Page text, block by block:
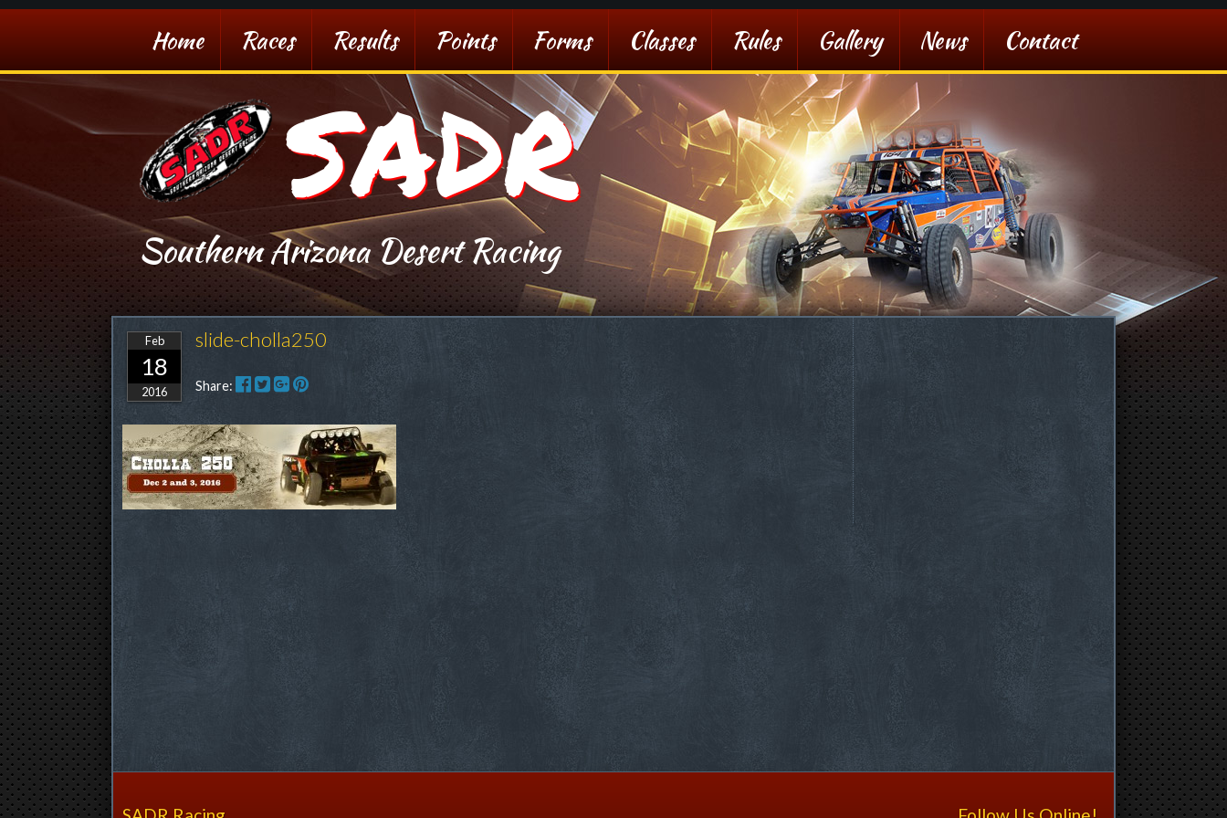
Home Races Results Points Forms Classes Rules Gallery News Contact
SADR
Southern Arizona Desert Racing
Feb
18
2016
slide-cholla250
Share: